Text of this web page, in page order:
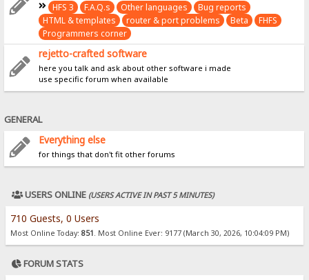
HFS 3 F.A.Q.s Other languages
Bug reports
HTML & templates
router & port problems Beta
FHFS
Programmers corner
rejetto-crafted software
here you talk and ask about other software i made
use specific forum when available
GENERAL
Everything else
for things that don't fit other forums
USERS ONLINE (USERS ACTIVE IN PAST 5 MINUTES)
710 Guests, 0 Users
Most Online Today: 851 . Most Online Ever: 9177 (March 30, 2026, 10:04:09 PM)
FORUM STATS